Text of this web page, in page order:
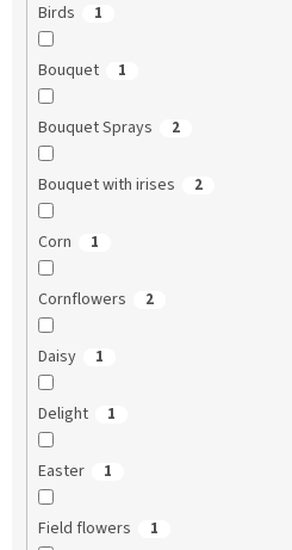
Birds 1
Bouquet 1
Bouquet Sprays 2
Bouquet with irises 2
Corn 1
Cornflowers 2
Daisy 1
Delight 1
Easter 1
Field flowers 1